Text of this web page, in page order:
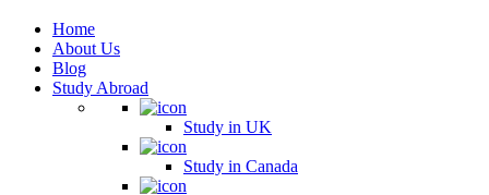
Home
About Us
Blog
Study Abroad
Study in UK
Study in Canada